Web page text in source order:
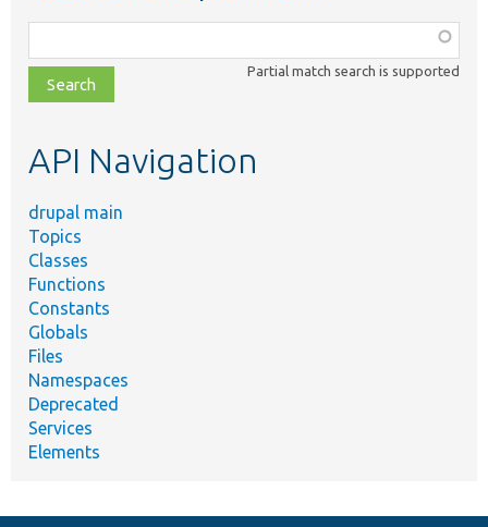
class,
file,
topic,
Partial match search is supported
API Navigation
drupal main
Topics
Classes
Functions
Constants
Globals
Files
Namespaces
Deprecated
Services
Elements